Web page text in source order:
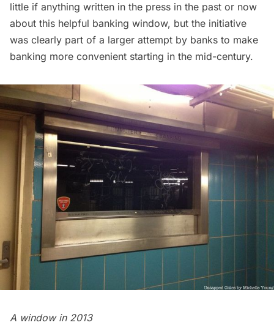
little if anything written in the press in the past or now
about this helpful banking window, but the initiative
was clearly part of a larger attempt by banks to make
banking more convenient starting in the mid-century.
A window in 2013